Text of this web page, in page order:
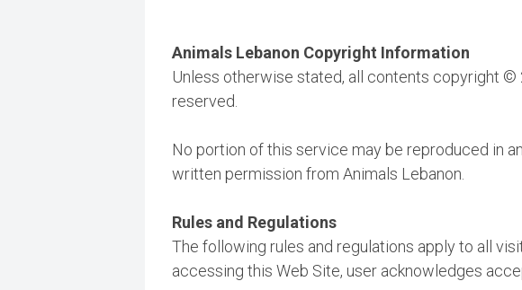
Animals Lebanon Copyright Information
Unless otherwise stated, all contents copyright ©
reserved.
No portion of this service may be reproduced in
written permission from Animals Lebanon.
Rules and Regulations
The following rules and regulations apply to all
accessing this Web Site, user acknowledges